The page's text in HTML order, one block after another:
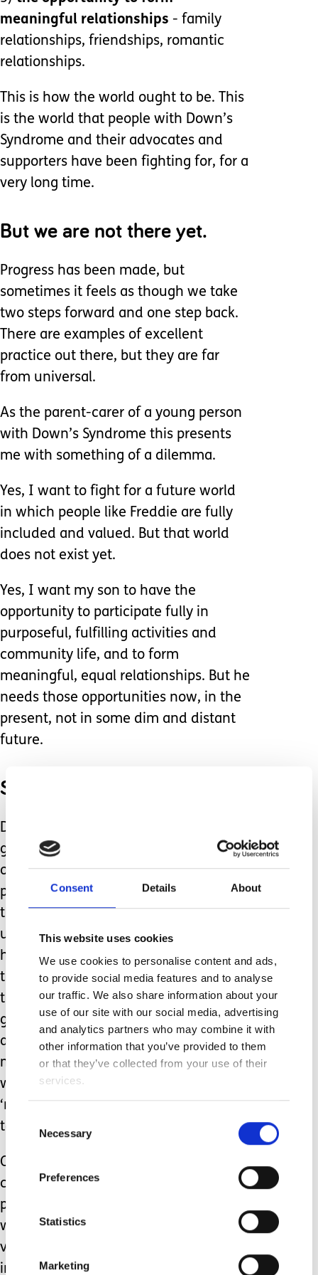
Consent Details About
This website uses cookies
We use cookies to personalise content and ads,
to provide social media features and to analyse
our traffic. We also share information about your
use of our site with our social media, advertising
and analytics partners who may combine it with
other information that you’ve provided to them
or that they’ve collected from your use of their
services.
Selection
Necessary
Preferences
Statistics
Marketing
meaningful relationships - family
relationships, friendships, romantic
relationships.
This is how the world ought to be. This
is the world that people with Down’s
Syndrome and their advocates and
supporters have been fighting for, for a
very long time.
But we are not there yet.
Progress has been made, but
sometimes it feels as though we take
two steps forward and one step back.
There are examples of excellent
practice out there, but they are far
from universal.
As the parent-carer of a young person
with Down’s Syndrome this presents
me with something of a dilemma.
Yes, I want to fight for a future world
in which people like Freddie are fully
included and valued. But that world
does not exist yet.
Yes, I want my son to have the
opportunity to participate fully in
purposeful, fulfilling activities and
community life, and to form
meaningful, equal relationships. But he
needs those opportunities now, in the
present, not in some dim and distant
future.
So, what am I to do?
Do I, for the sake of future
generations, insist that he participates
only in mainstream activities, just to
prove a point, knowing that it’s likely
there will be a complete lack of
understanding of how to fully include
him and little willingness to learn or to
try to accommodate him; where, with
the best will in the world, he is not
going to be on the same wavelength
as the others and so will struggle to
make any meaningful friendships, and
will at best be tolerated or
‘nursemaided’, and at worst fall victim
to the prejudice of others?
Or do I allow him to access the various
clubs and groups for disabled young
people that are available in our area,
where he will be a fully included and
valued member of the gang, where
individual accommodations come as